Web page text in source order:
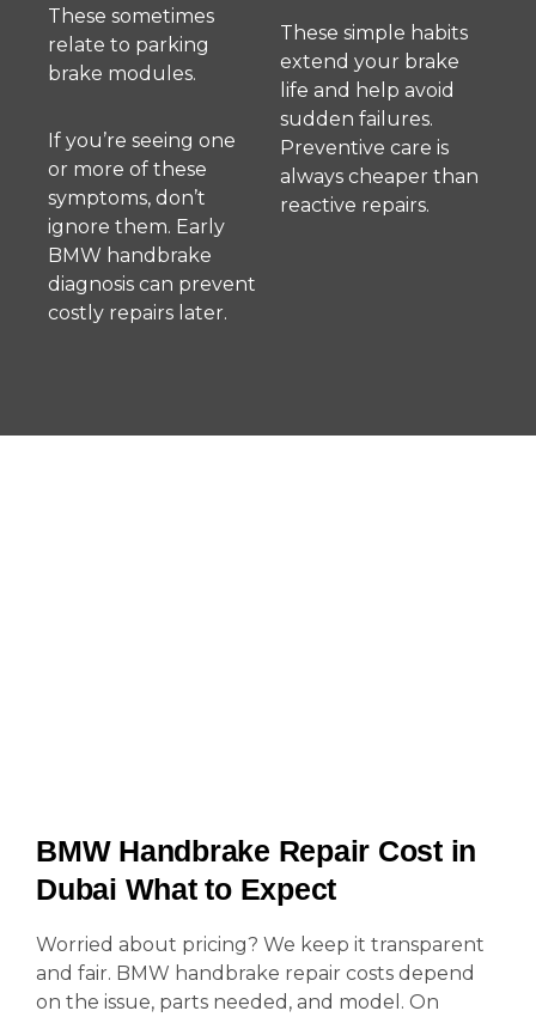
These sometimes
relate to parking
brake modules.
If you’re seeing one
or more of these
symptoms, don’t
ignore them. Early
BMW handbrake
diagnosis can prevent
costly repairs later.
These simple habits
extend your brake
life and help avoid
sudden failures.
Preventive care is
always cheaper than
reactive repairs.
BMW Handbrake Repair Cost in
Dubai What to Expect
Worried about pricing? We keep it transparent
and fair. BMW handbrake repair costs depend
on the issue, parts needed, and model. On